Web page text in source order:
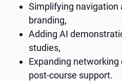
Simplifying navigation
branding,
Adding AI
studies,
Expanding
post-course support.